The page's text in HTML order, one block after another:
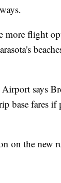
more flight
says
base fares if
on the new